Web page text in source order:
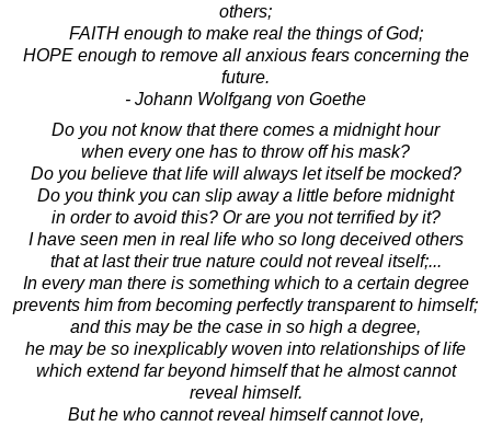
others;
FAITH enough to make real the things of God;
HOPE enough to remove all anxious fears concerning the
future.
- Johann Wolfgang von Goethe
Do you not know that there comes a midnight hour
when every one has to throw off his mask?
Do you believe that life will always let itself be mocked?
Do you think you can slip away a little before midnight
in order to avoid this? Or are you not terrified by it?
I have seen men in real life who so long deceived others
that at last their true nature could not reveal itself;...
In every man there is something which to a certain degree
prevents him from becoming perfectly transparent to himself;
and this may be the case in so high a degree,
he may be so inexplicably woven into relationships of life
which extend far beyond himself that he almost cannot
reveal himself.
But he who cannot reveal himself cannot love,